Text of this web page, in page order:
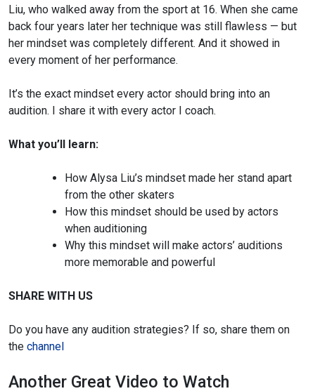
Liu, who walked away from the sport at 16. When she came
back four years later her technique was still flawless — but
her mindset was completely different. And it showed in
every moment of her performance.
It’s the exact mindset every actor should bring into an
audition. I share it with every actor I coach.
What you’ll learn:
How Alysa Liu’s mindset made her stand apart
from the other skaters
How this mindset should be used by actors
when auditioning
Why this mindset will make actors’ auditions
more memorable and powerful
SHARE WITH US
Do you have any audition strategies? If so, share them on
the channel
Another Great Video to Watch